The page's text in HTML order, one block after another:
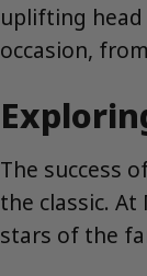
uplifting
occasion,
The success
the classic.
stars of the